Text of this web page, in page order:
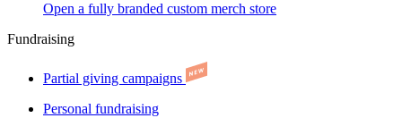
Open a fully branded custom merch store
Fundraising
Partial giving campaigns
Personal fundraising